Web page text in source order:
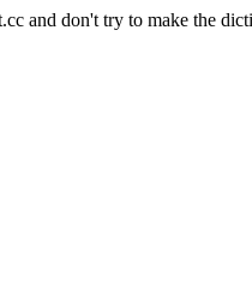
and don't try to make the